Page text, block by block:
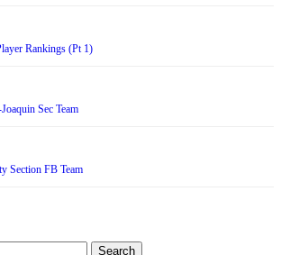
Rankings (Pt 1)
Sec Team
Section FB Team